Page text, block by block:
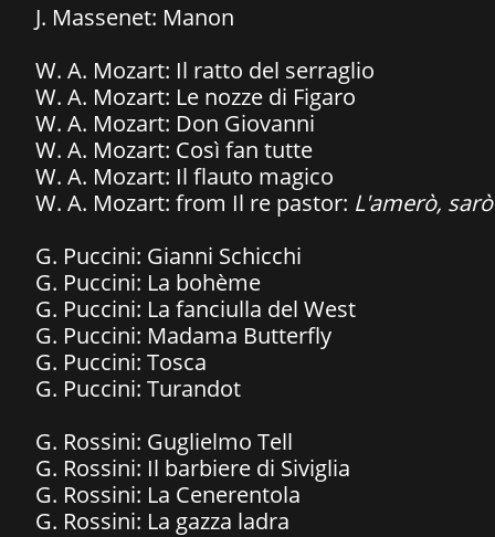
J. Massenet: Manon
W. A. Mozart: Il ratto del serraglio
​W. A. Mozart: Le nozze di Figaro
W. A. Mozart: Don Giovanni
W. A. Mozart: Così fan tutte
​W. A. Mozart: Il flauto magico
W. A. Mozart: from Il re pastor: L'amerò,
G. Puccini: Gianni Schicchi
G. Puccini: La bohème
G. Puccini: La fanciulla del West
G. Puccini: Madama Butterfly
G. Puccini: Tosca
​G. Puccini: Turandot
G. Rossini: Guglielmo Tell
G. Rossini: Il barbiere di Siviglia
G. Rossini: La Cenerentola
​G. Rossini: La gazza ladra